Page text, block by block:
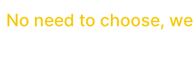
No need to choose,